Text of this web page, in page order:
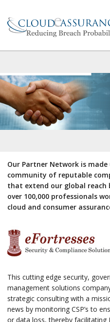
Our Partner Network is
community of reputable
that extend our global reach
over 100,000 professionals
cloud and consumer
This cutting edge security,
management solutions
strategic consulting with a
news by monitoring CSP’s to
or data loss, thereby facilitating